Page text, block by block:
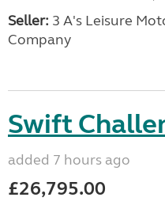
Seller: 3 A's Leisure
Company
Swift
added 7 hours ago
£26,795.00